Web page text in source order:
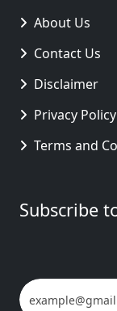
About Us
Contact Us
Disclaimer
Privacy Policy
Terms and
Subscribe